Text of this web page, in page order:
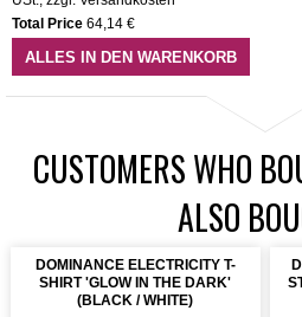
Total Price 64,14 €
ALLES IN DEN WARENKORB
CUSTOMERS WHO
ALSO
DOMINANCE ELECTRICITY T-
SHIRT 'GLOW IN THE DARK'
(BLACK / WHITE)